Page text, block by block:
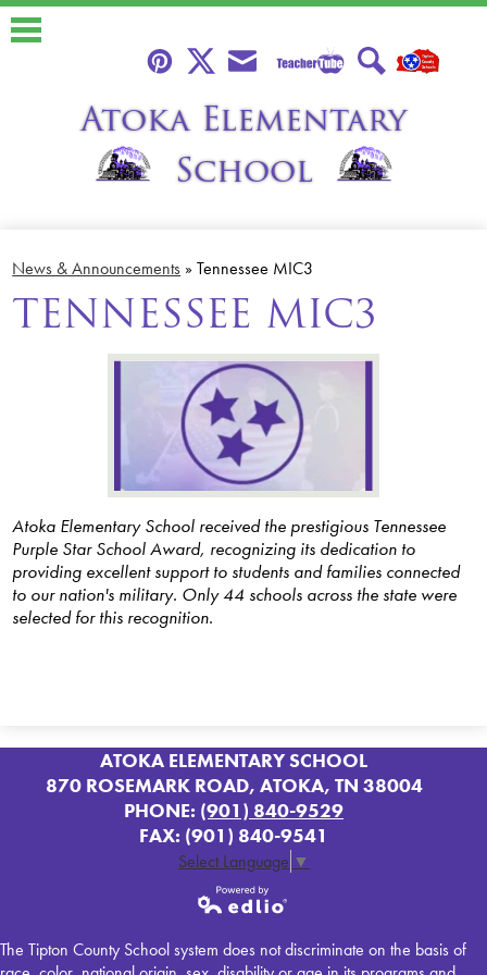
Atoka Elementary
School
main
Calendars
Students
Classroom Libraries
Contact
PTO
Tube
News & Announcements » Tennessee MIC3
TENNESSEE MIC3
Atoka Elementary School received the prestigious Tennessee
Purple Star School Award, recognizing its dedication to
providing excellent support to students and families connected
to our nation's military. Only 44 schools across the state were
selected for this recognition.
ATOKA ELEMENTARY SCHOOL
870 ROSEMARK ROAD, ATOKA, TN 38004
PHONE: (901) 840-9529
FAX: (901) 840-9541
Select Language ▼
Powered by
Edlio
The Tipton County School system does not discriminate on the basis of